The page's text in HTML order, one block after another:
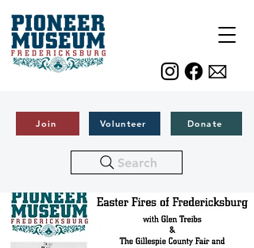
Join Volunteer Donate
Search